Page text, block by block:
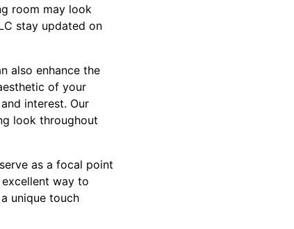
room may look
stay updated on
also enhance the
of your
interest. Our
look throughout
as a focal point
way to
unique touch